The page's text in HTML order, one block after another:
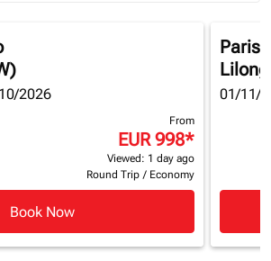
2026
From
EUR 998*
Viewed: 1 day ago
Round Trip / Economy
Book Now
Paris
01/11/